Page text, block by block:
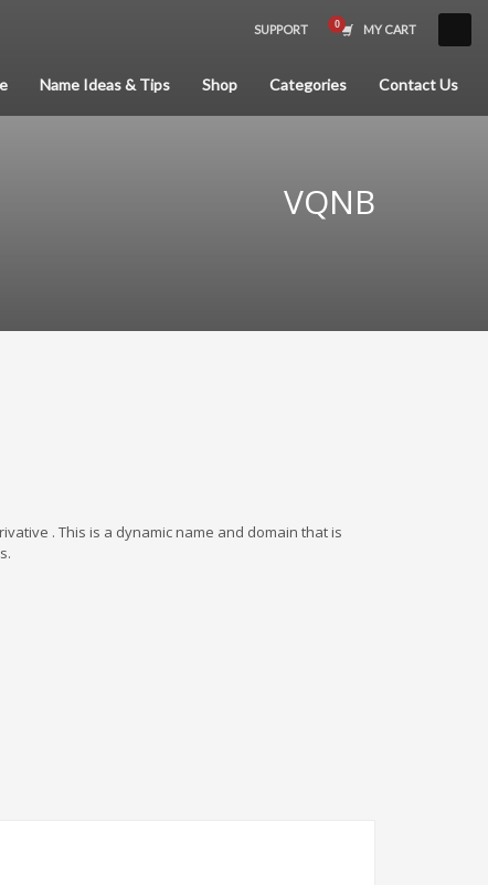
SUPPORT MY CART
Name Ideas & Tips Shop Categories Contact Us
VQNB
. This is a dynamic name and domain that is